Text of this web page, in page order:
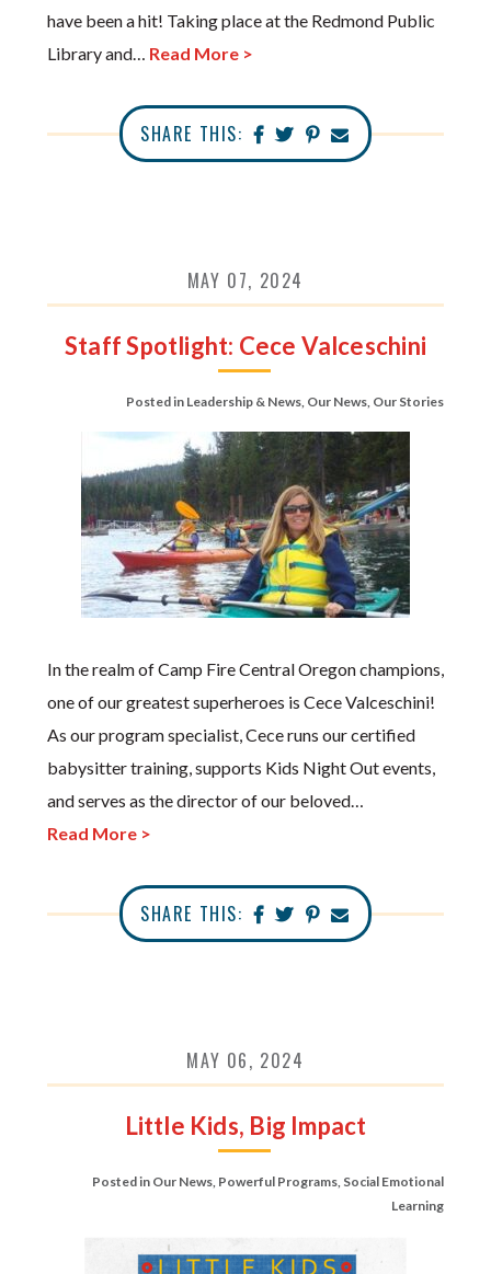
have been a hit! Taking place at the Redmond Public
Library and… Read More >
SHARE THIS:
MAY 07, 2024
Staff Spotlight: Cece Valceschini
Posted in Leadership & News, Our News, Our Stories
In the realm of Camp Fire Central Oregon champions,
one of our greatest superheroes is Cece Valceschini!
As our program specialist, Cece runs our certified
babysitter training, supports Kids Night Out events,
and serves as the director of our beloved…
Read More >
SHARE THIS:
MAY 06, 2024
Little Kids, Big Impact
Posted in Our News, Powerful Programs, Social Emotional
Learning